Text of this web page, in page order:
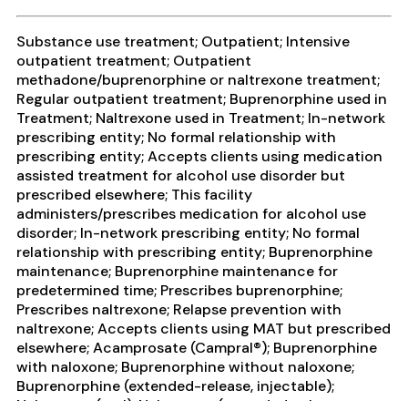
Substance use treatment; Outpatient; Intensive
outpatient treatment; Outpatient
methadone/buprenorphine or naltrexone treatment;
Regular outpatient treatment; Buprenorphine used in
Treatment; Naltrexone used in Treatment; In-network
prescribing entity; No formal relationship with
prescribing entity; Accepts clients using medication
assisted treatment for alcohol use disorder but
prescribed elsewhere; This facility
administers/prescribes medication for alcohol use
disorder; In-network prescribing entity; No formal
relationship with prescribing entity; Buprenorphine
maintenance; Buprenorphine maintenance for
predetermined time; Prescribes buprenorphine;
Prescribes naltrexone; Relapse prevention with
naltrexone; Accepts clients using MAT but prescribed
elsewhere; Acamprosate (Campral®); Buprenorphine
with naloxone; Buprenorphine without naloxone;
Buprenorphine (extended-release, injectable);